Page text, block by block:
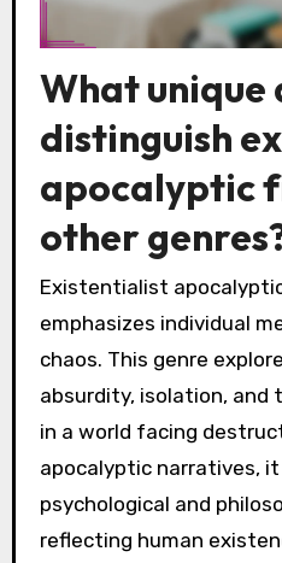
What
distinguish
apocalyptic
other
Existentialist
emphasizes individual
chaos. This genre
absurdity, isolation, and
in a world facing
apocalyptic narratives,
psychological and
reflecting human